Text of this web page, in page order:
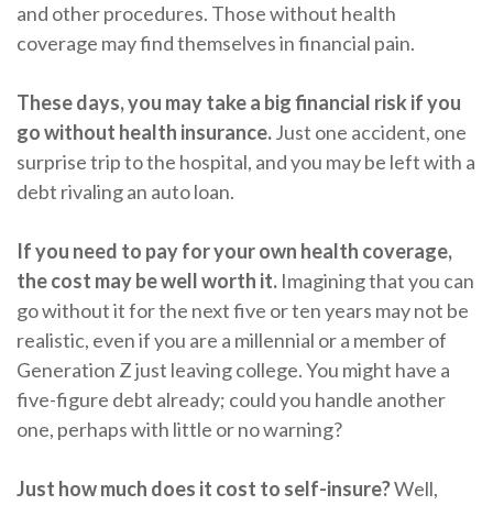
and other procedures. Those without health
coverage may find themselves in financial pain.
These days, you may take a big financial risk if you
go without health insurance.Just one accident, one
surprise trip to the hospital, and you may be left with a
debt rivaling an auto loan.
If you need to pay for your own health coverage,
the cost may be well worth it. Imagining that you can
go without it for the next five or ten years may not be
realistic, even if you are a millennial or a member of
Generation Z just leaving college. You might have a
five-figure debt already; could you handle another
one, perhaps with little or no warning?
Just how much does it cost to self-insure?Well,